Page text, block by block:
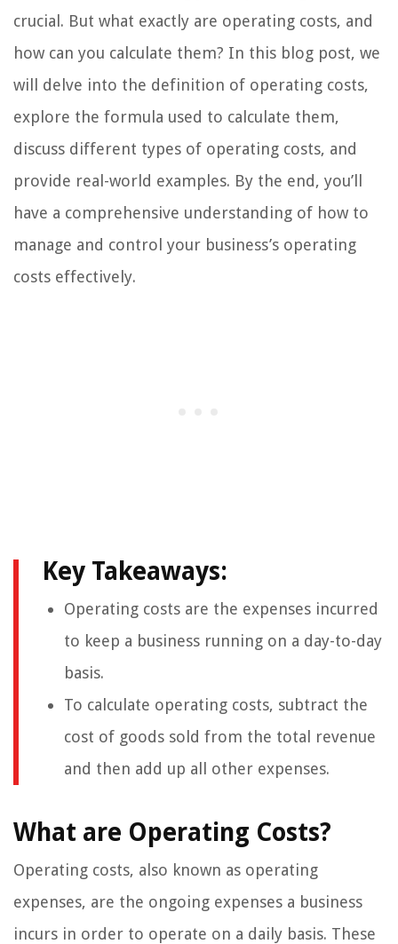
crucial. But what exactly are operating costs, and
how can you calculate them? In this blog post, we
will delve into the definition of operating costs,
explore the formula used to calculate them,
discuss different types of operating costs, and
provide real-world examples. By the end, you’ll
have a comprehensive understanding of how to
manage and control your business’s operating
costs effectively.
Key Takeaways:
Operating costs are the expenses incurred
to keep a business running on a day-to-day
basis.
To calculate operating costs, subtract the
cost of goods sold from the total revenue
and then add up all other expenses.
What are Operating Costs?
Operating costs, also known as operating
expenses, are the ongoing expenses a business
incurs in order to operate on a daily basis. These